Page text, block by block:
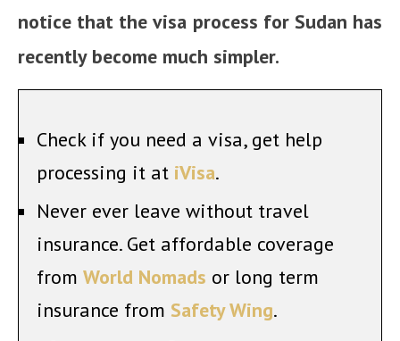
notice that the visa process for Sudan has
recently become much simpler.
Check if you need a visa, get help
processing it at iVisa.
Never ever leave without travel
insurance. Get affordable coverage
from World Nomads or long term
insurance from Safety Wing.